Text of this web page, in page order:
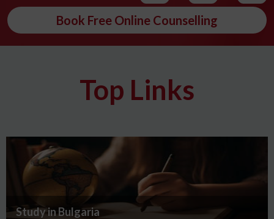
Book Free Online Counselling
Top Links
Study in Bulgaria